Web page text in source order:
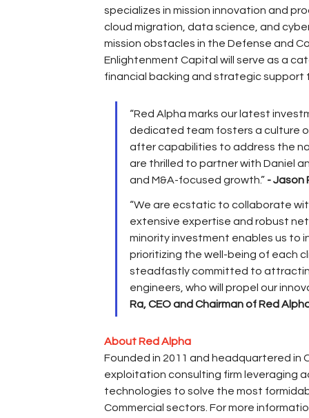
specializes in mission innovation and
cloud migration, data science, and
mission obstacles in the Defense and
Enlightenment Capital will serve as a
financial backing and strategic support
“Red Alpha marks our latest
dedicated team fosters a culture
after capabilities to address the
are thrilled to partner with Daniel
and M&A-focused growth.” - Jason
“We are ecstatic to collaborate
extensive expertise and robust
minority investment enables us to
prioritizing the well-being of each
steadfastly committed to
engineers, who will propel our
Ra, CEO and Chairman of Red
About Red Alpha
Founded in 2011 and headquartered in
exploitation consulting firm leveraging
technologies to solve the most
Commercial sectors. For more